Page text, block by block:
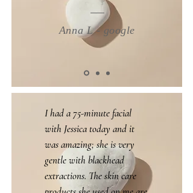
Anna L - google
I had a 75-minute facial
with Jessica today and it
was amazing; she is very
gentle with blackhead
extractions. The skin care